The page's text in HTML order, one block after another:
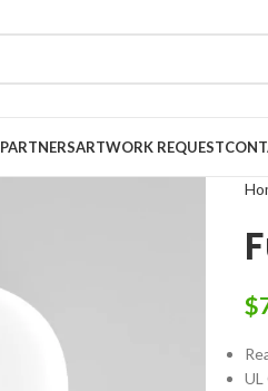
PARTNERSARTWORK REQUEST
$